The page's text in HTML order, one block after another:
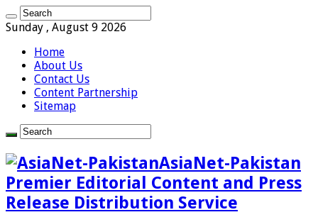
Sunday , August 9 2026
Home
About Us
Contact Us
Content Partnership
Sitemap
AsiaNet-Pakistan
Premier Editorial Content and Press
Release Distribution Service